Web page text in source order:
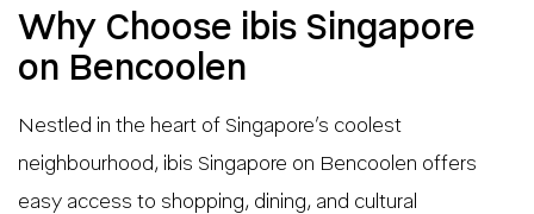
Why Choose ibis Singapore
on Bencoolen
Nestled in the heart of Singapore’s coolest
neighbourhood, ibis Singapore on Bencoolen offers
easy access to shopping, dining, and cultural